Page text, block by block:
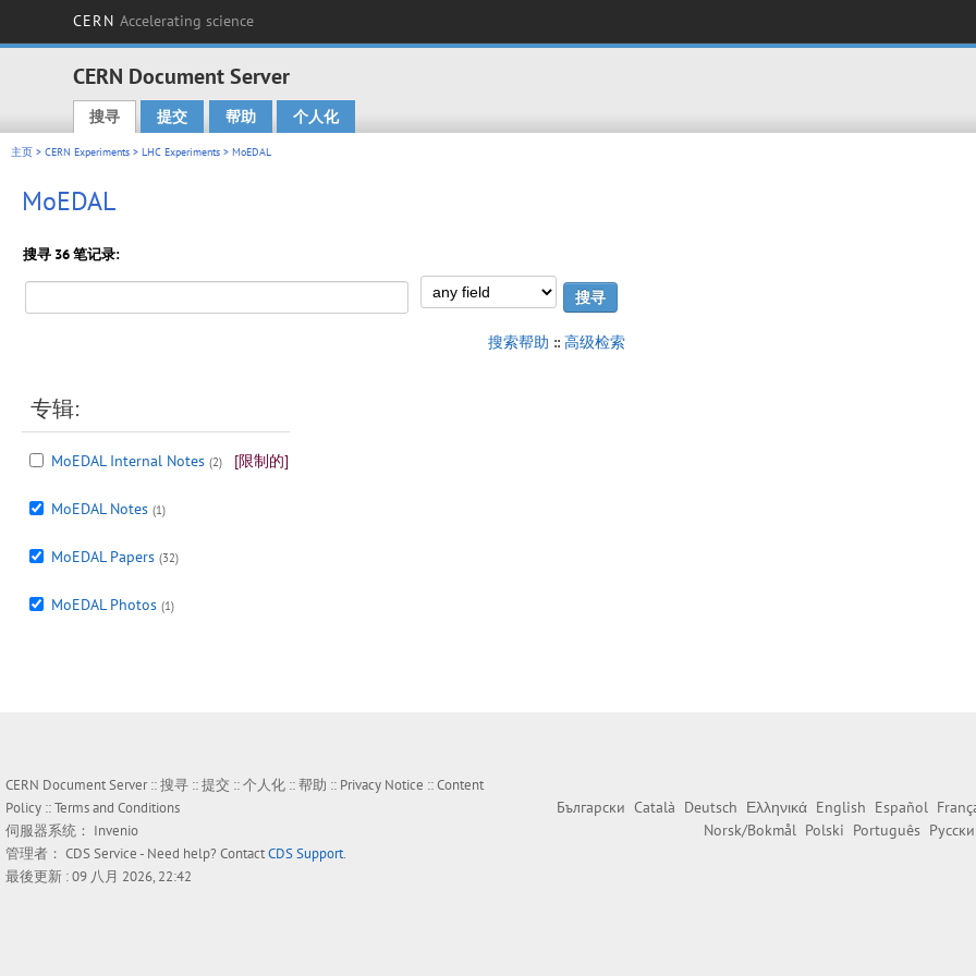
CERN Accelerating science
CERN Document Server
Main menu
搜寻 提交 帮助 个人化
主页 > CERN Experiments > LHC Experiments > MoEDAL
MoEDAL
搜寻 36 笔记录:
搜索帮助 :: 高级检索
专辑:
MoEDAL Internal Notes (2) [限制的]
MoEDAL Notes (1)
MoEDAL Papers (32)
MoEDAL Photos (1)
CERN Document Server ::搜寻 ::提交 ::个人化 ::帮助 :: Privacy Notice ::Content
Policy ::Terms and Conditions
伺服器系统： Invenio
管理者： CDS Service- Need help? ContactCDS Support.
最後更新 : 09 八月 2026, 22:42
Български Català Deutsch Ελληνικά English Español
Norsk/Bokmål Polski Português